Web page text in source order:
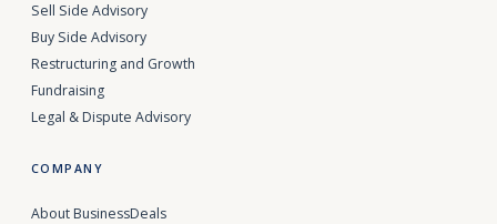
Sell Side Advisory
Buy Side Advisory
Restructuring and Growth
Fundraising
Legal & Dispute Advisory
COMPANY
About BusinessDeals